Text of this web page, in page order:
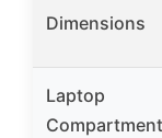
Dimensions
Laptop